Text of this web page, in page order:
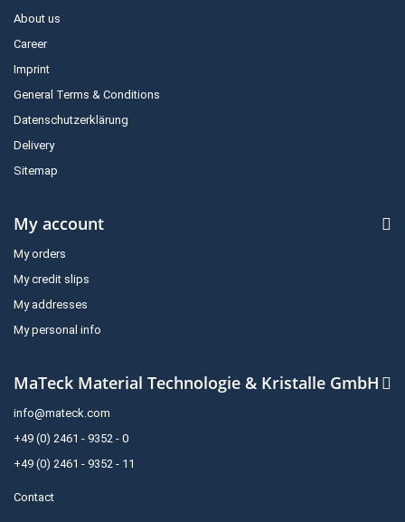
About us
Career
Imprint
General Terms & Conditions
Datenschutzerklärung
Delivery
Sitemap
My account
My orders
My credit slips
My addresses
My personal info
MaTeck Material Technologie & Kristalle GmbH
info@mateck.com
+49 (0) 2461 - 9352 - 0
+49 (0) 2461 - 9352 - 11
Contact